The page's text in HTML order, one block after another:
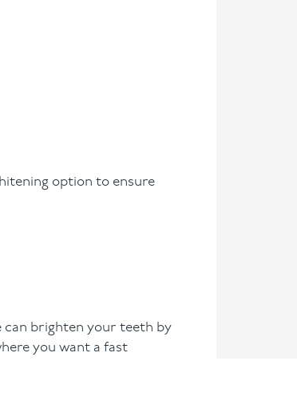
option to ensure
can brighten your teeth by
you want a fast